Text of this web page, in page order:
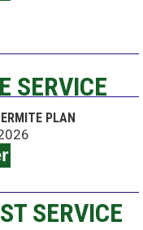
SERVICE
PLAN
SERVICE